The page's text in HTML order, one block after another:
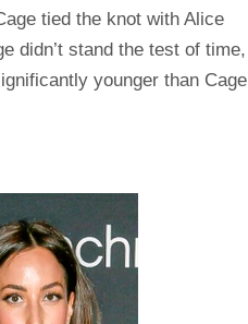
tied the knot with Alice
didn’t stand the test of time,
younger than Cage